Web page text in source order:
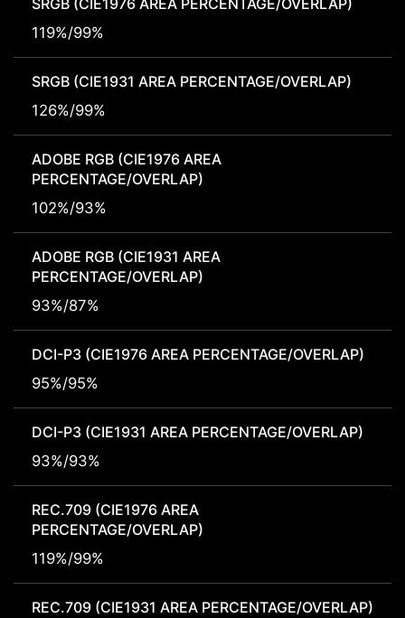
SRGB (CIE1976 AREA PERCENTAGE/OVERLAP)
119%/99%
SRGB (CIE1931 AREA PERCENTAGE/OVERLAP)
126%/99%
ADOBE RGB (CIE1976 AREA
PERCENTAGE/OVERLAP)
102%/93%
ADOBE RGB (CIE1931 AREA
PERCENTAGE/OVERLAP)
93%/87%
DCI-P3 (CIE1976 AREA PERCENTAGE/OVERLAP)
95%/95%
DCI-P3 (CIE1931 AREA PERCENTAGE/OVERLAP)
93%/93%
REC.709 (CIE1976 AREA
PERCENTAGE/OVERLAP)
119%/99%
REC.709 (CIE1931 AREA PERCENTAGE/OVERLAP)